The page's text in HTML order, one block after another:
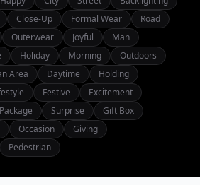
Close-Up Formal Wear
Road
Outerwear Joyful
Man
Holiday Morning
Outdoors
Area Daytime
Holding
Festive
Excitement
Package Surprise
Gift Box
Occasion
Giving
Pedestrian